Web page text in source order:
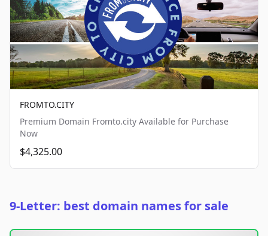
FROMTO.CITY
Premium Domain Fromto.city Available for Purchase
Now
$4,325.00
9-Letter: best domain names for sale